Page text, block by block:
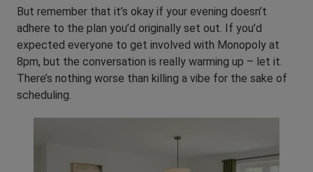
But remember that it’s okay if your evening doesn’t
adhere to the plan you’d originally set out. If you’d
expected everyone to get involved with Monopoly at
8pm, but the conversation is really warming up – let it.
There’s nothing worse than killing a vibe for the sake of
scheduling.